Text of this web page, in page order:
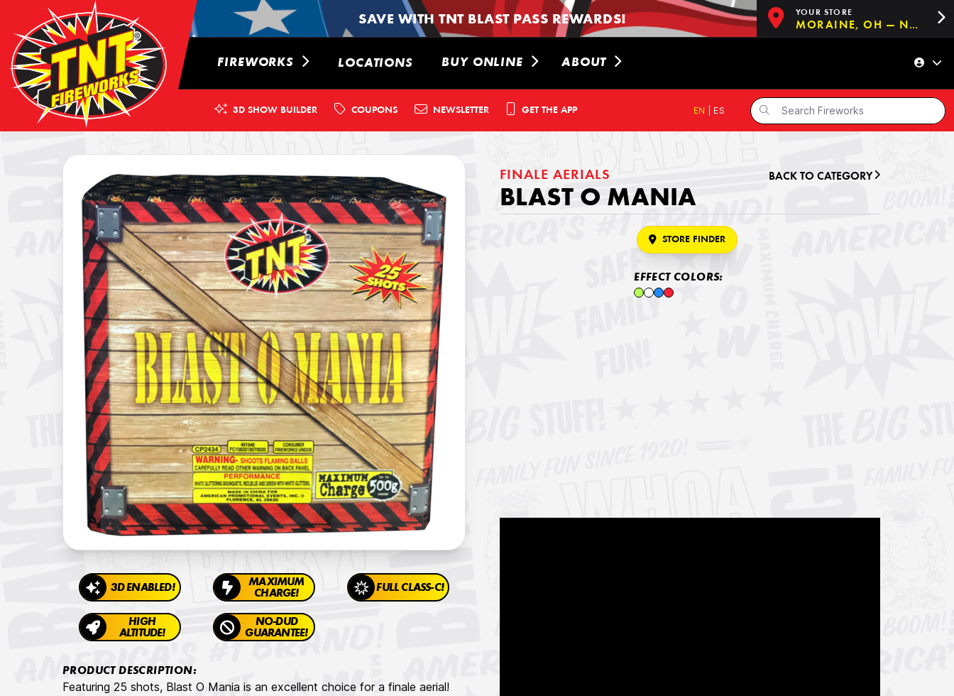
SAVE WITH TNT BLAST PASS REWARDS! YOUR STORE
MORAINE, OH — NOW OPEN!
FIREWORKS LOCATIONS BUY ONLINE ABOUT
3D SHOW BUILDER COUPONS NEWSLETTER GET THE APP EN ES
3D ENABLED!
MAXIMUM
CHARGE!
FULL CLASS-C!
HIGH
ALTITUDE!
NO-DUD
GUARANTEE!
PRODUCT DESCRIPTION:
Featuring 25 shots, Blast O Mania is an excellent choice for a finale aerial!
FINALE AERIALS BACK TO CATEGORY
BLAST O MANIA
STORE FINDER
EFFECT COLORS: